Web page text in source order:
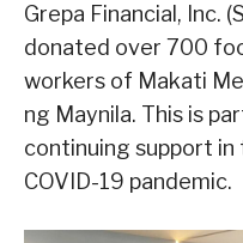
Grepa Financial, Inc.
donated over 700
workers of Makati
ng Maynila. This is
continuing support
COVID-19 pandemic.